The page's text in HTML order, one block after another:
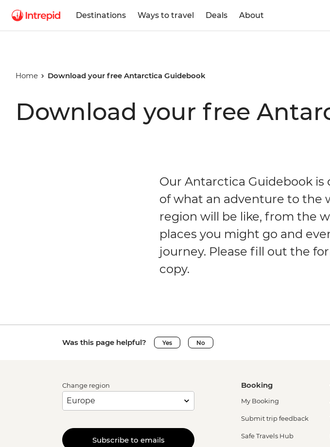
Destinations Ways to travel Deals About
Home Download your free Antarctica Guidebook
Download your free
Our Antarctica Guidebook is
of what an adventure to the
region will be like, from the
places you might go and
journey. Please fill out the
copy.
Was this page helpful? Yes No
Change region
Subscribe to emails
Booking
My Booking
Submit trip feedback
Safe Travels Hub